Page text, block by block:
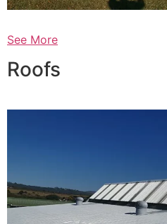
See More
Roofs